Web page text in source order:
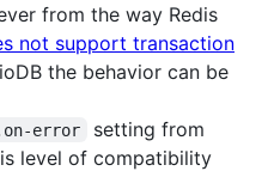
from the way Redis
not support transaction
the behavior can be
error setting from
level of compatibility